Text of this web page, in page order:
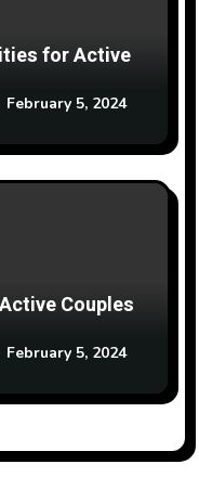
for Active
February 5, 2024
Couples
February 5, 2024